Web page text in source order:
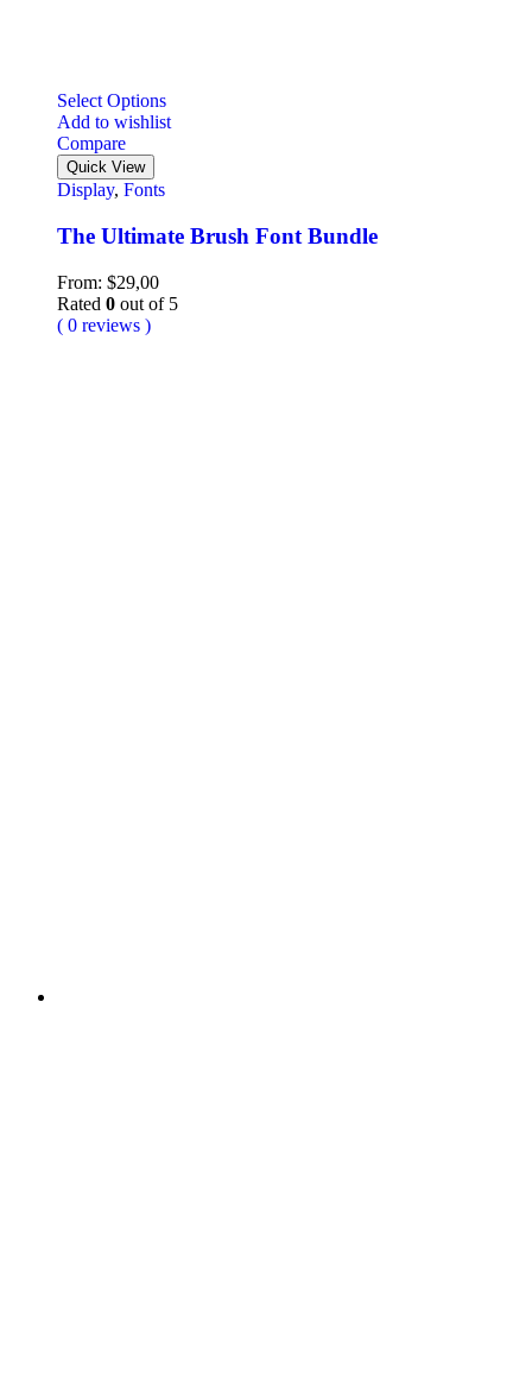
Select Options
Add to wishlist
Compare
Quick View
Display, Fonts
The Ultimate Brush Font Bundle
From: $29,00
Rated 0 out of 5
( 0 reviews )